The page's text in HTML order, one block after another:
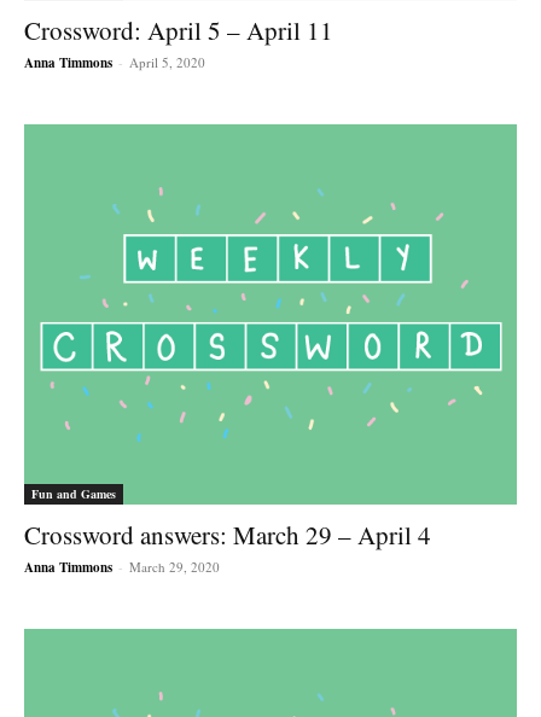
Crossword: April 5 – April 11
Anna Timmons - April 5, 2020
Fun and Games
Crossword answers: March 29 – April 4
Anna Timmons - March 29, 2020